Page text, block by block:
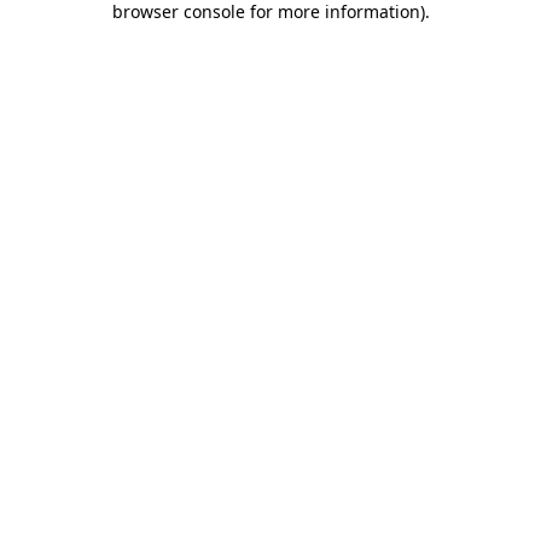
browser console for more information).